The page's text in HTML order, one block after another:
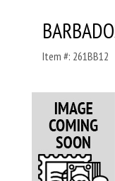
Item #: 261BB12